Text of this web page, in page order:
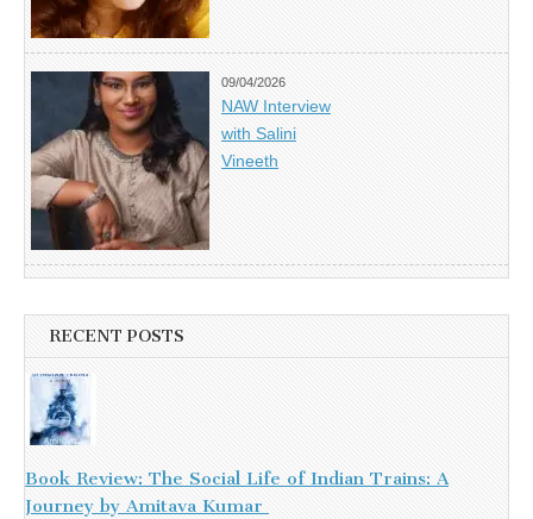
09/04/2026
NAW Interview
with Salini
Vineeth
RECENT POSTS
Book Review: The Social Life of Indian Trains: A
Journey by Amitava Kumar